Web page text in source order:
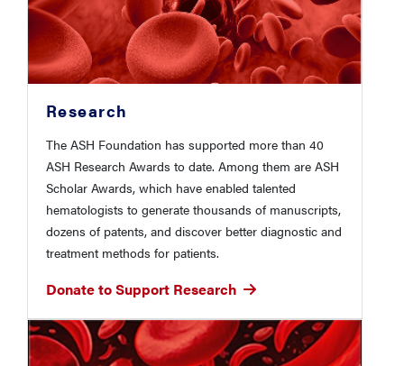
Research
The ASH Foundation has supported more than 40
ASH Research Awards to date. Among them are ASH
Scholar Awards, which have enabled talented
hematologists to generate thousands of manuscripts,
dozens of patents, and discover better diagnostic and
treatment methods for patients.
Donate to Support Research